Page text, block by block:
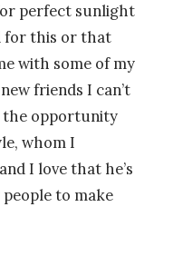
perfect sunlight
for this or that
with some of my
friends I can’t
the opportunity
whom I
I love that he’s
to make